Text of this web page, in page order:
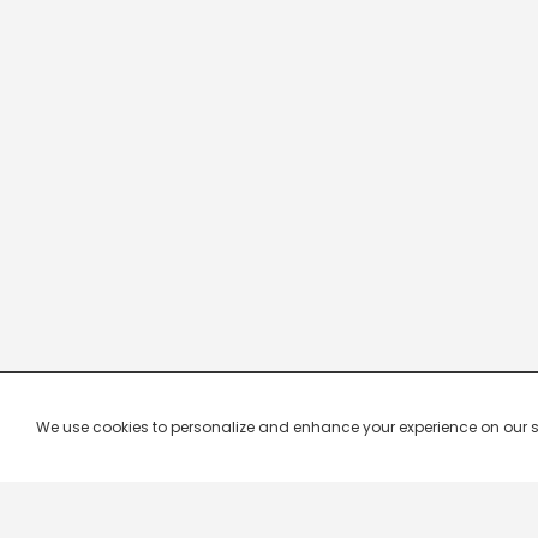
We use cookies to personalize and enhance your experience on our